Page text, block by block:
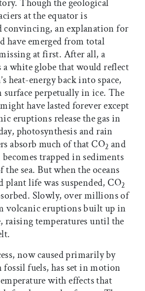
Though the geological
at the equator is
convincing, an explanation for
have emerged from total
at first. After all, a
a white globe that would reflect
heat-energy back into space,
perpetually in ice. The
have lasted forever except
eruptions release the gas in
photosynthesis and rain
absorb much of that CO2 and
trapped in sediments
sea. But when the oceans
plant life was suspended, CO2
Slowly, over millions of
volcanic eruptions built up in
raising temperatures until the
now caused primarily by
fuels, has set in motion
with effects that